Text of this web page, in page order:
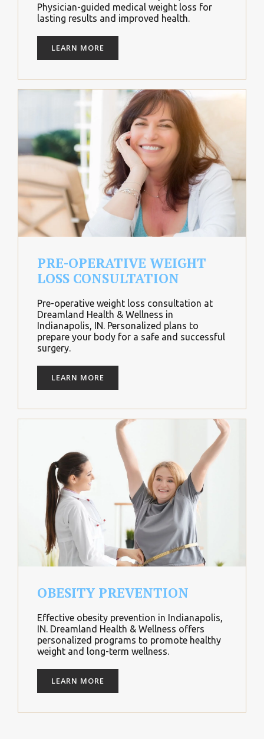
Physician-guided medical weight loss for
lasting results and improved health.
LEARN MORE
PRE-OPERATIVE WEIGHT
LOSS CONSULTATION
Pre-operative weight loss consultation at
Dreamland Health & Wellness in
Indianapolis, IN. Personalized plans to
prepare your body for a safe and successful
surgery.
LEARN MORE
OBESITY PREVENTION
Effective obesity prevention in Indianapolis,
IN. Dreamland Health & Wellness offers
personalized programs to promote healthy
weight and long-term wellness.
LEARN MORE